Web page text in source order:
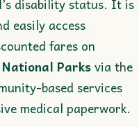
disability status. It is
easily access
fares on
National Parksvia the
based services
medical paperwork.